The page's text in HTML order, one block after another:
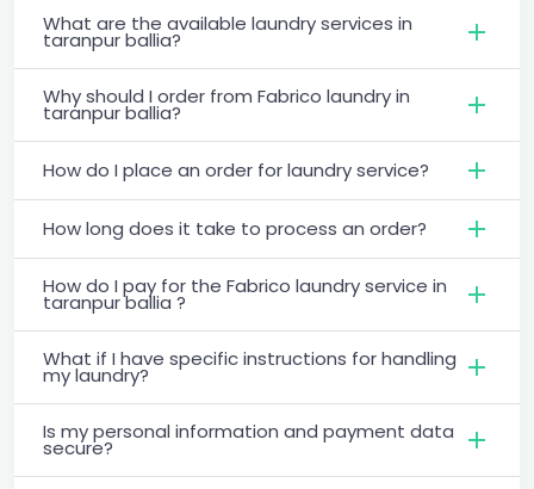
What are the available laundry services in
taranpur ballia?
Why should I order from Fabrico laundry in
taranpur ballia?
How do I place an order for laundry service?
How long does it take to process an order?
How do I pay for the Fabrico laundry service in
taranpur ballia ?
What if I have specific instructions for handling
my laundry?
Is my personal information and payment data
secure?